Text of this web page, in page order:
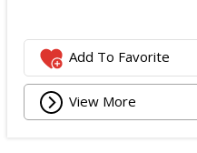
Add To Favorite
View More